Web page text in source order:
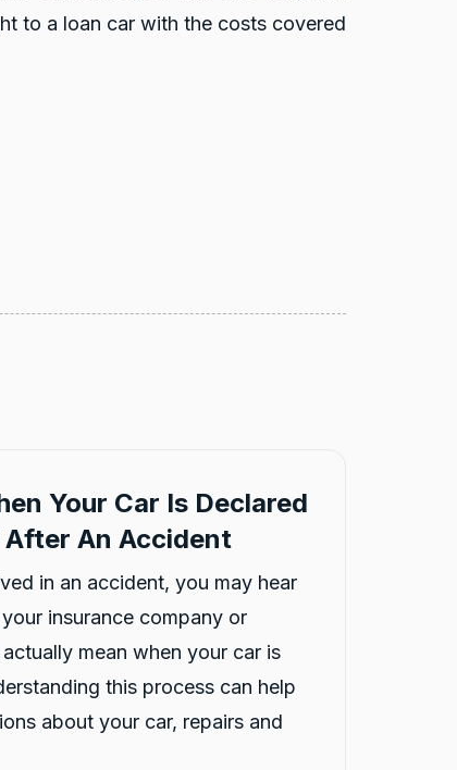
to a loan car with the costs covered
Your Car Is Declared
An Accident
in an accident, you may hear
insurance company or
mean when your car is
this process can help
about your car, repairs and